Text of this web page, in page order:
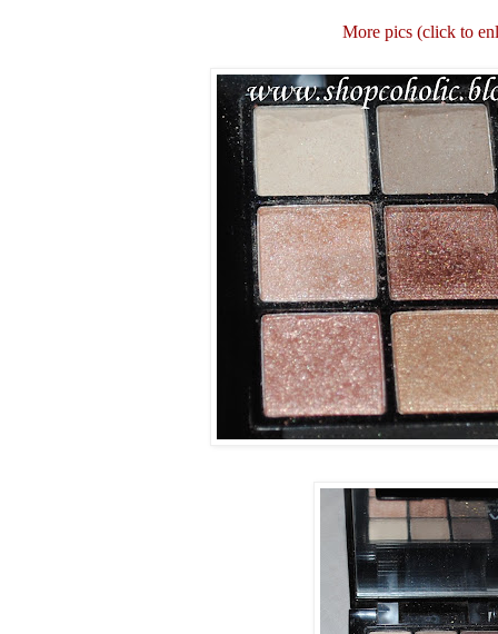
More pics (click to